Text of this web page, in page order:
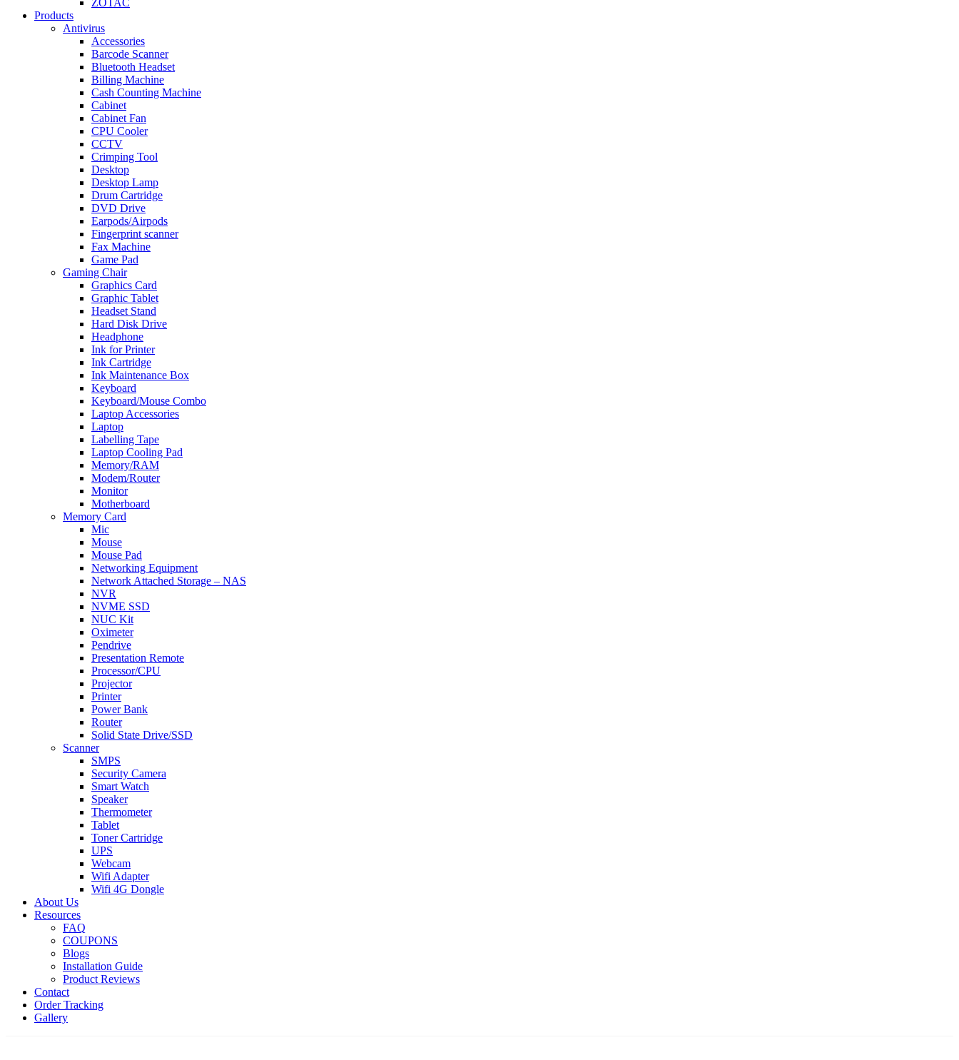
ZOTAC
Products
Antivirus
Accessories
Barcode Scanner
Bluetooth Headset
Billing Machine
Cash Counting Machine
Cabinet
Cabinet Fan
CPU Cooler
CCTV
Crimping Tool
Desktop
Desktop Lamp
Drum Cartridge
DVD Drive
Earpods/Airpods
Fingerprint scanner
Fax Machine
Game Pad
Gaming Chair
Graphics Card
Graphic Tablet
Headset Stand
Hard Disk Drive
Headphone
Ink for Printer
Ink Cartridge
Ink Maintenance Box
Keyboard
Keyboard/Mouse Combo
Laptop Accessories
Laptop
Labelling Tape
Laptop Cooling Pad
Memory/RAM
Modem/Router
Monitor
Motherboard
Memory Card
Mic
Mouse
Mouse Pad
Networking Equipment
Network Attached Storage – NAS
NVR
NVME SSD
NUC Kit
Oximeter
Pendrive
Presentation Remote
Processor/CPU
Projector
Printer
Power Bank
Router
Solid State Drive/SSD
Scanner
SMPS
Security Camera
Smart Watch
Speaker
Thermometer
Tablet
Toner Cartridge
UPS
Webcam
Wifi Adapter
Wifi 4G Dongle
About Us
Resources
FAQ
COUPONS
Blogs
Installation Guide
Product Reviews
Contact
Order Tracking
Gallery